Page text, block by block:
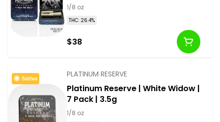
1/8 oz
THC: 26.4%
$38
Sativa PLATINUM RESERVE
Platinum Reserve | White Widow |
7 Pack | 3.5g
1/8 oz